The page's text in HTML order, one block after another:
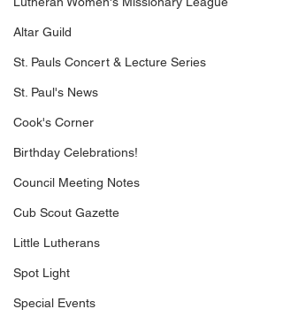
Altar Guild
St. Pauls Concert & Lecture Series
St. Paul's News
Cook's Corner
Birthday Celebrations!
Council Meeting Notes
Cub Scout Gazette
Little Lutherans
Spot Light
Special Events